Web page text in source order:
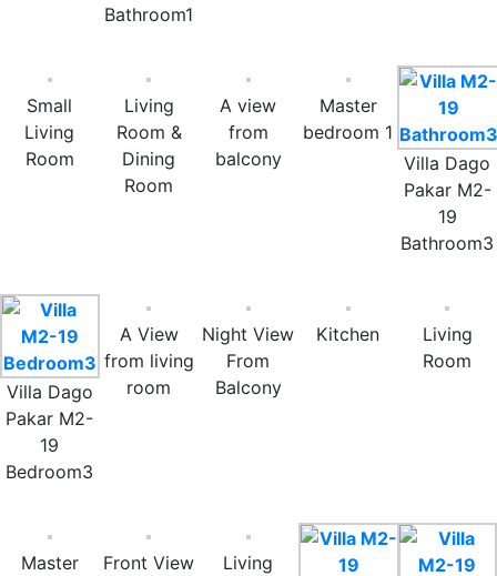
Bathroom1
Small
Living
Room
Living
Room &
Dining
Room
A view
from
balcony
Master
bedroom 1
Villa Dago
Pakar M2-
19
Bathroom3
Villa Dago
Pakar M2-
19
Bedroom3
A View
from living
room
Night View
From
Balcony
Kitchen
Living
Room
Master
Front View
Living